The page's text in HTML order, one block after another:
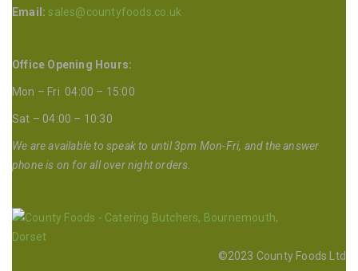
Email: sales@countyfoods.co.uk
Office Opening Hours:
Mon – Fri 04:00 – 15:00
Sat – 04:00 – 10:30
We are available to speak to until 3pm Mon-Fri, and the answer
phone is on for all over night orders.
©2023 County Foods Ltd